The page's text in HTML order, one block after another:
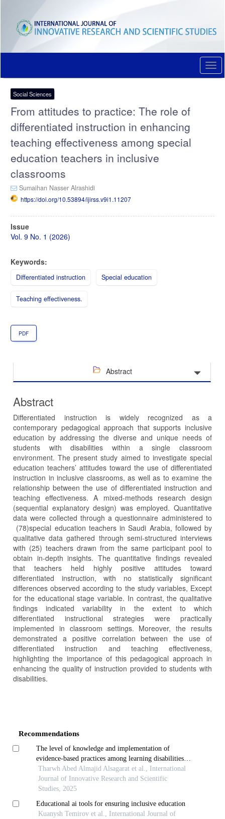
content
Main
Sidebar
Social Sciences
From attitudes to practice: The role of
differentiated instruction in enhancing
teaching effectiveness among special
education teachers in inclusive
classrooms
Sumaihan Nasser Alrashidi
https://doi.org/10.53894/ijirss.v9i1.11207
Article
Sidebar
Issue
Vol. 9 No. 1 (2026)
Keywords:
Differentiated instruction Special education
Teaching effectiveness.
PDF
Abstract
Abstract
Differentiated instruction is widely recognized as a
contemporary pedagogical approach that supports inclusive
education by addressing the diverse and unique needs of
students with disabilities within a single classroom
environment. The present study aimed to investigate special
education teachers’ attitudes toward the use of differentiated
instruction in inclusive classrooms, as well as to examine the
relationship between the use of differentiated instruction and
teaching effectiveness. A mixed-methods research design
(sequential explanatory design) was employed. Quantitative
data were collected through a questionnaire administered to
(78)special education teachers in Saudi Arabia, followed by
qualitative data gathered through semi-structured interviews
with (25) teachers drawn from the same participant pool to
obtain in-depth insights. The quantitative findings revealed
that teachers held highly positive attitudes toward
differentiated instruction, with no statistically significant
differences observed according to the study variables, Except
for the educational stage variable. In contrast, the qualitative
findings indicated variability in the extent to which
differentiated instructional strategies were practically
implemented in classroom settings. Moreover, the results
demonstrated a positive correlation between the use of
differentiated instruction and teaching effectiveness,
highlighting the importance of this pedagogical approach in
enhancing the quality of instruction provided to students with
disabilities.
Recommendations
The level of knowledge and implementation of
evidence-based practices among learning disabilities
teachers in schools of aqaba governorate, jordan
Tharwh Abed Almajid Alsagarat et al., International
Journal of Innovative Research and Scientific
Studies, 2025
Educational ai tools for ensuring inclusive education
Kuanysh Temirov et al., International Journal of